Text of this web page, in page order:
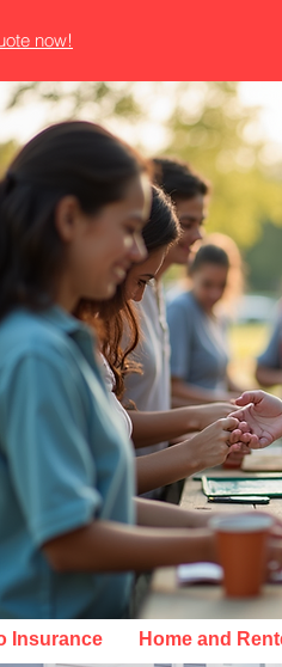
now!
AUTO
Insurance Home and